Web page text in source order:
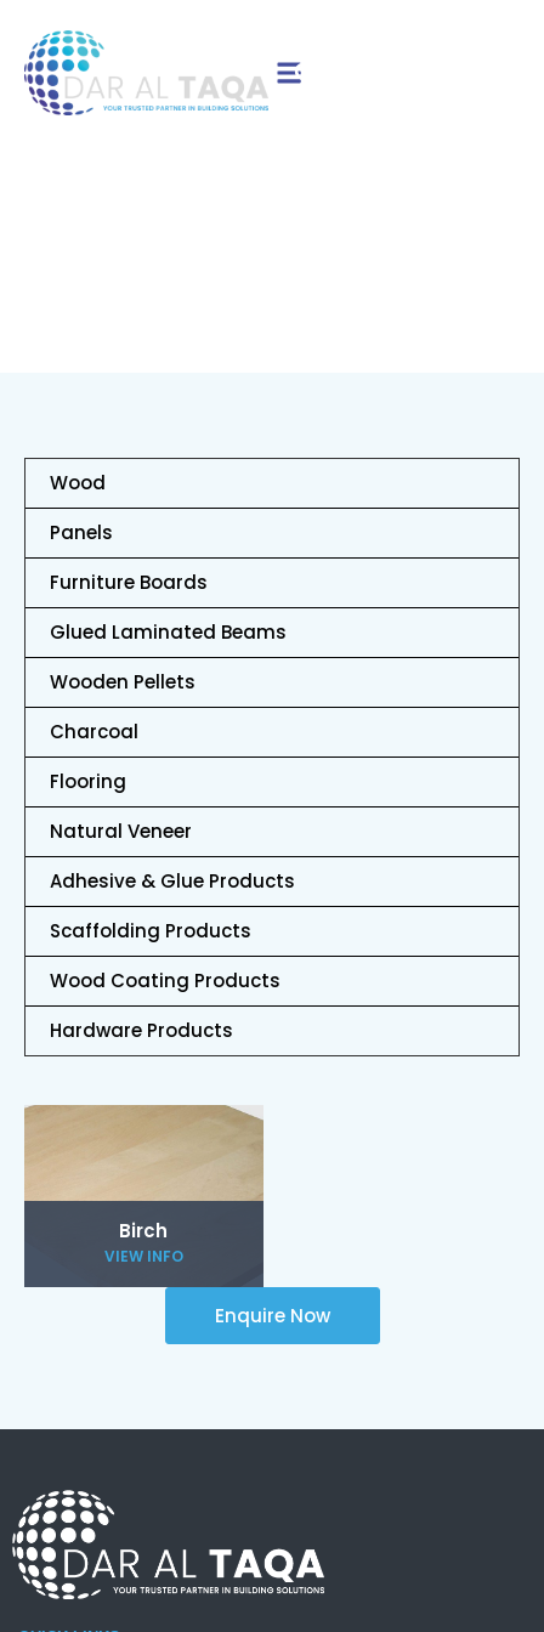
Wood
Panels
Furniture Boards
Glued Laminated Beams
Wooden Pellets
Charcoal
Flooring
Natural Veneer
Adhesive & Glue Products
Scaffolding Products
Wood Coating Products
Hardware Products
Birch
VIEW INFO
Enquire Now